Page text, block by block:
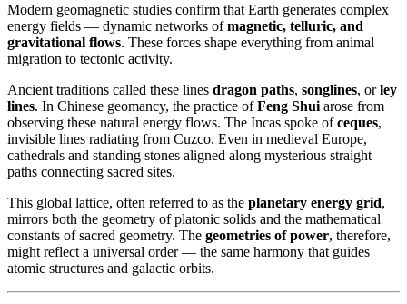
Modern geomagnetic studies confirm that Earth generates complex
energy fields — dynamic networks ofmagnetic, telluric, and
gravitational flows. These forces shape everything from animal
migration to tectonic activity.
Ancient traditions called these lines dragon paths, songlines, orley
lines. In Chinese geomancy, the practice ofFeng Shui arose from
observing these natural energy flows. The Incas spoke ofceques,
invisible lines radiating from Cuzco. Even in medieval Europe,
cathedrals and standing stones aligned along mysterious straight
paths connecting sacred sites.
This global lattice, often referred to as the planetary energy grid,
mirrors both the geometry of platonic solids and the mathematical
constants of sacred geometry. The geometries of power, therefore,
might reflect a universal order — the same harmony that guides
atomic structures and galactic orbits.